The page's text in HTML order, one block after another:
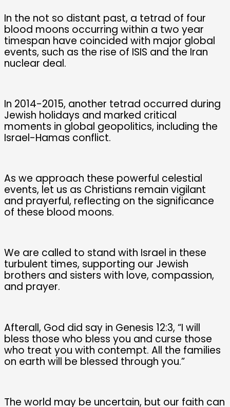
In the not so distant past, a tetrad of four
blood moons occurring within a two year
timespan have coincided with major global
events, such as the rise of ISIS and the Iran
nuclear deal.
In 2014-2015, another tetrad occurred during
Jewish holidays and marked critical
moments in global geopolitics, including the
Israel-Hamas conflict.
As we approach these powerful celestial
events, let us as Christians remain vigilant
and prayerful, reflecting on the significance
of these blood moons.
We are called to stand with Israel in these
turbulent times, supporting our Jewish
brothers and sisters with love, compassion,
and prayer.
Afterall, God did say in Genesis 12:3, “I will
bless those who bless you and curse those
who treat you with contempt. All the families
on earth will be blessed through you.”
The world may be uncertain, but our faith can